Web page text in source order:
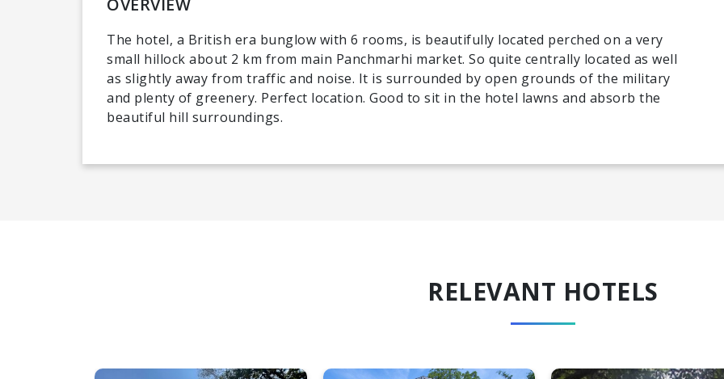
The hotel, a British era bunglow with 6 rooms, is beautifully located perched on a very
small hillock about 2 km from main Panchmarhi market. So quite centrally located as well
as slightly away from traffic and noise. It is surrounded by open grounds of the military
and plenty of greenery. Perfect location. Good to sit in the hotel lawns and absorb the
beautiful hill surroundings.
RELEVANT HOTELS